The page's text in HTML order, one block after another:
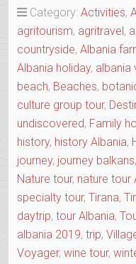
OF
Category: Activities,
agritourism, agritravel,
countryside, Albania
Albania holiday, albania
beach, Beaches,
culture group tour,
undiscovered, Family
history, history Albania,
journey, journey balkans,
Nature tour, nature tour
specialty tour, Tirana,
daytrip, tour Albania,
albania 2019, trip,
Voyager, wine tour,